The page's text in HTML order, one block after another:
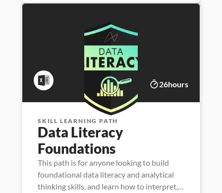
26hours
SKILL LEARNING PATH
Data Literacy
Foundations
This path is for anyone looking to build
foundational data literacy and analytical
thinking skills, and learn how to interpret,